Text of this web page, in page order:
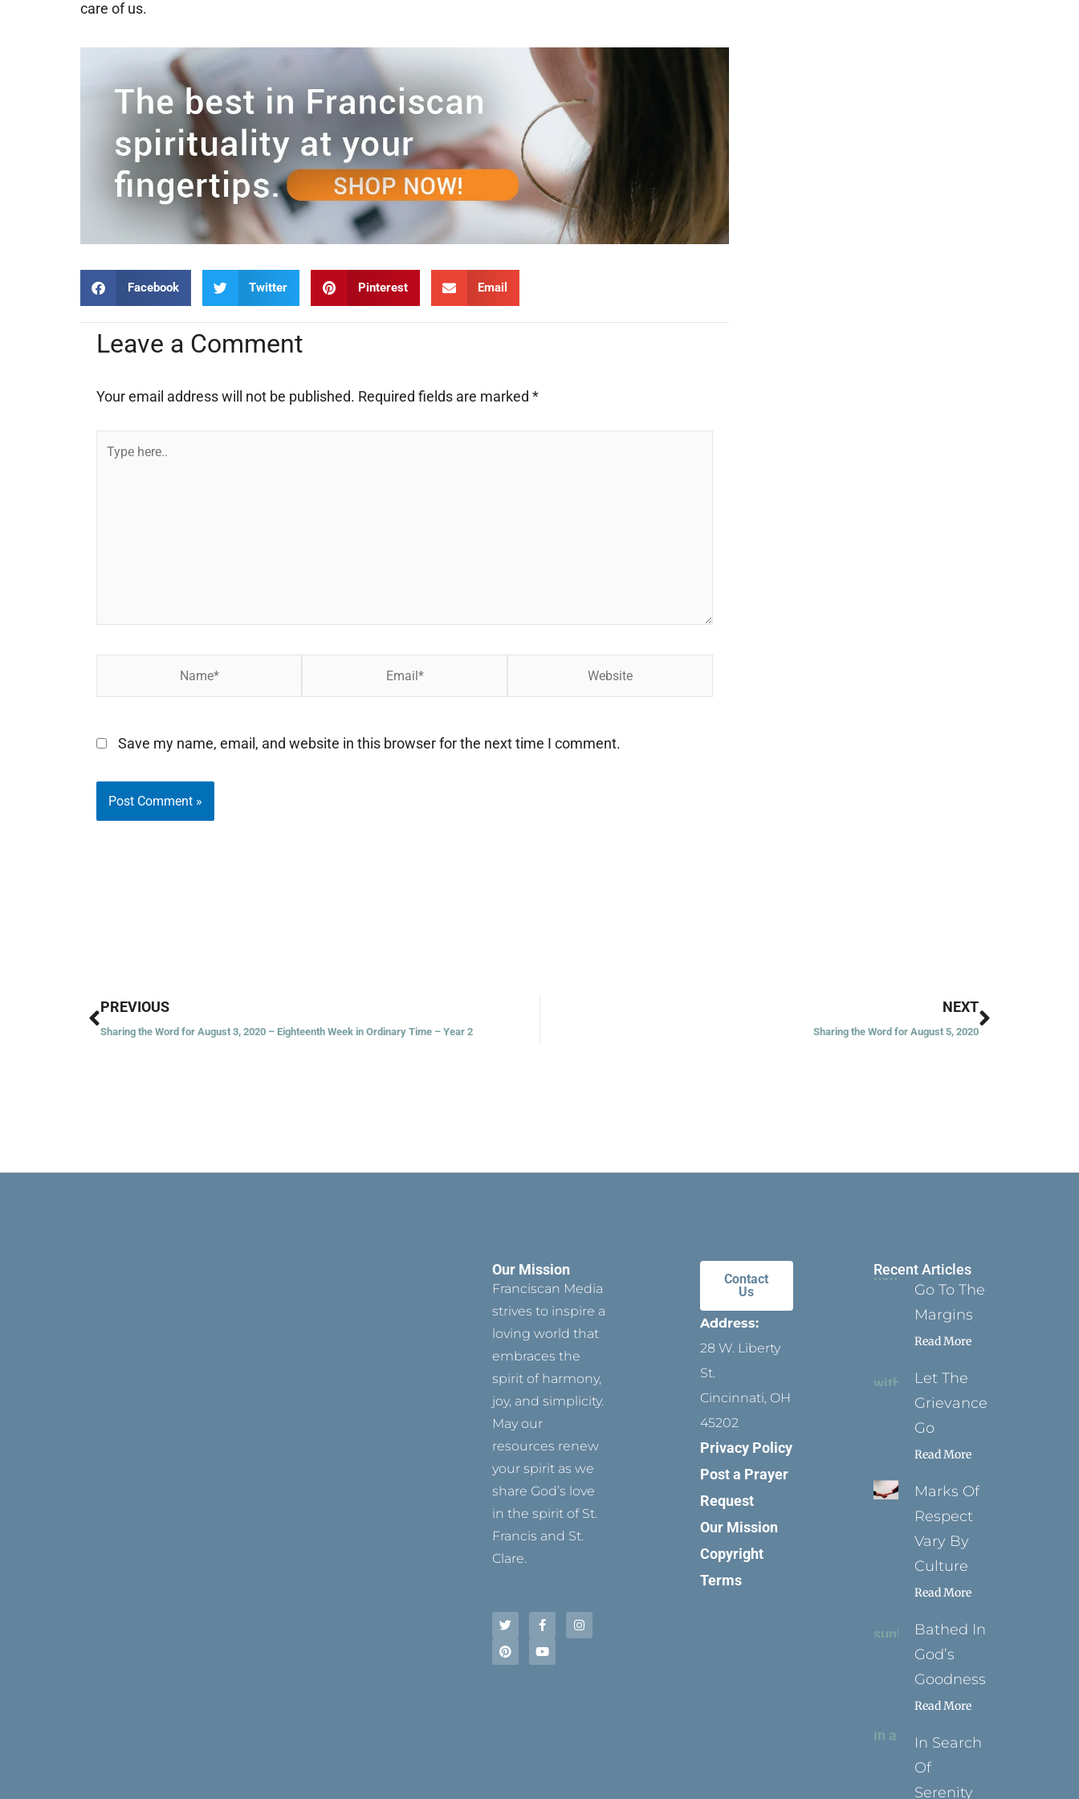
care of us.
Facebook Twitter Pinterest Email
Leave a Comment
Your email address will not be published. Required fields are marked *
Type
Save my name, email, and website in this browser for the next time I comment.
Prev
PREVIOUS
Sharing the Word for August 3, 2020 – Eighteenth Week in Ordinary Time – Year 2
NEXT
Sharing the Word for August 5, 2020
Next
Our Mission
Franciscan Media
strives to inspire a
loving world that
embraces the
spirit of harmony,
joy, and simplicity.
May our
resources renew
your spirit as we
share God’s love
in the spirit of St.
Francis and St.
Clare.
w
i
t
e
a
c
b
o
n
s
t
i
n
e
r
o
u
u
b
Contact
Us
Address:
28 W. Liberty
St.
Cincinnati, OH
45202
Privacy Policy
Post a Prayer
Request
Our Mission
Copyright
Terms
Recent Articles
Go To The
Margins
Read More
Let The
Grievance
Go
Read More
Marks Of
Respect
Vary By
Culture
Read More
Bathed In
God’s
Goodness
Read More
In Search
Of
Serenity